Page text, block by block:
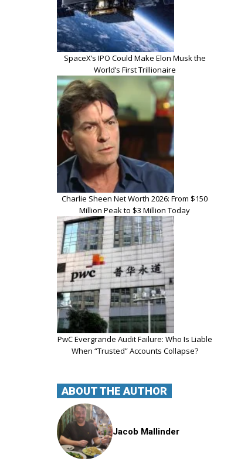
SpaceX’s IPO Could Make Elon Musk the
World’s First Trillionaire
Charlie Sheen Net Worth 2026: From $150
Million Peak to $3 Million Today
PwC Evergrande Audit Failure: Who Is Liable
When “Trusted” Accounts Collapse?
ABOUT THE AUTHOR
Jacob Mallinder